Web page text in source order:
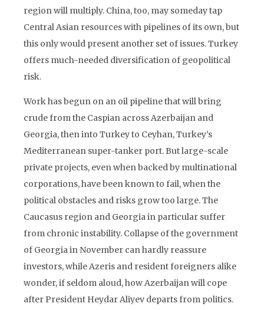
region will multiply. China, too, may someday tap
Central Asian resources with pipelines of its own, but
this only would present another set of issues. Turkey
offers much-needed diversification of geopolitical
risk.
Work has begun on an oil pipeline that will bring
crude from the Caspian across Azerbaijan and
Georgia, then into Turkey to Ceyhan, Turkey’s
Mediterranean super-tanker port. But large-scale
private projects, even when backed by multinational
corporations, have been known to fail, when the
political obstacles and risks grow too large. The
Caucasus region and Georgia in particular suffer
from chronic instability. Collapse of the government
of Georgia in November can hardly reassure
investors, while Azeris and resident foreigners alike
wonder, if seldom aloud, how Azerbaijan will cope
after President Heydar Aliyev departs from politics.